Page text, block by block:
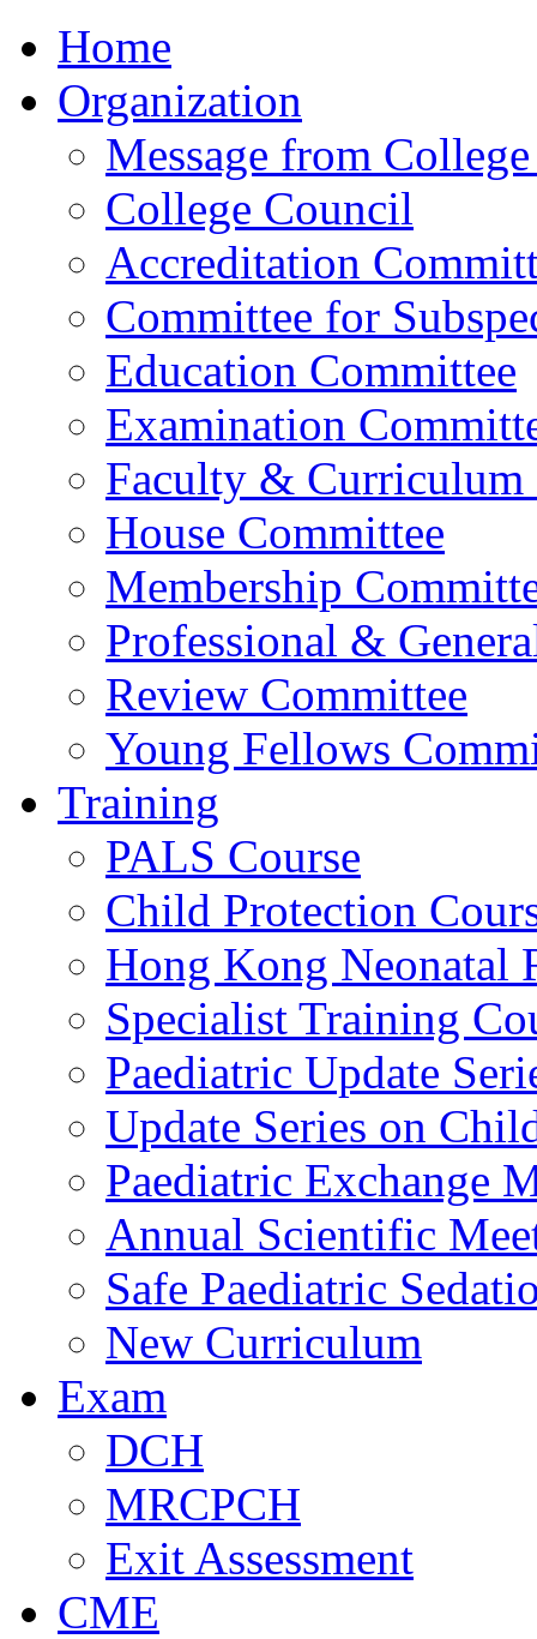
Home
Organization
Message from
College Council
Accreditation
Committee for
Education Committee
Examination
Faculty & Curriculum
House Committee
Membership
Professional &
Review Committee
Young Fellows
Training
PALS Course
Child Protection
Hong Kong Neonatal
Specialist Training
Paediatric Update
Update Series on
Paediatric Exchange
Annual Scientific
Safe Paediatric
New Curriculum
Exam
DCH
MRCPCH
Exit Assessment
CME